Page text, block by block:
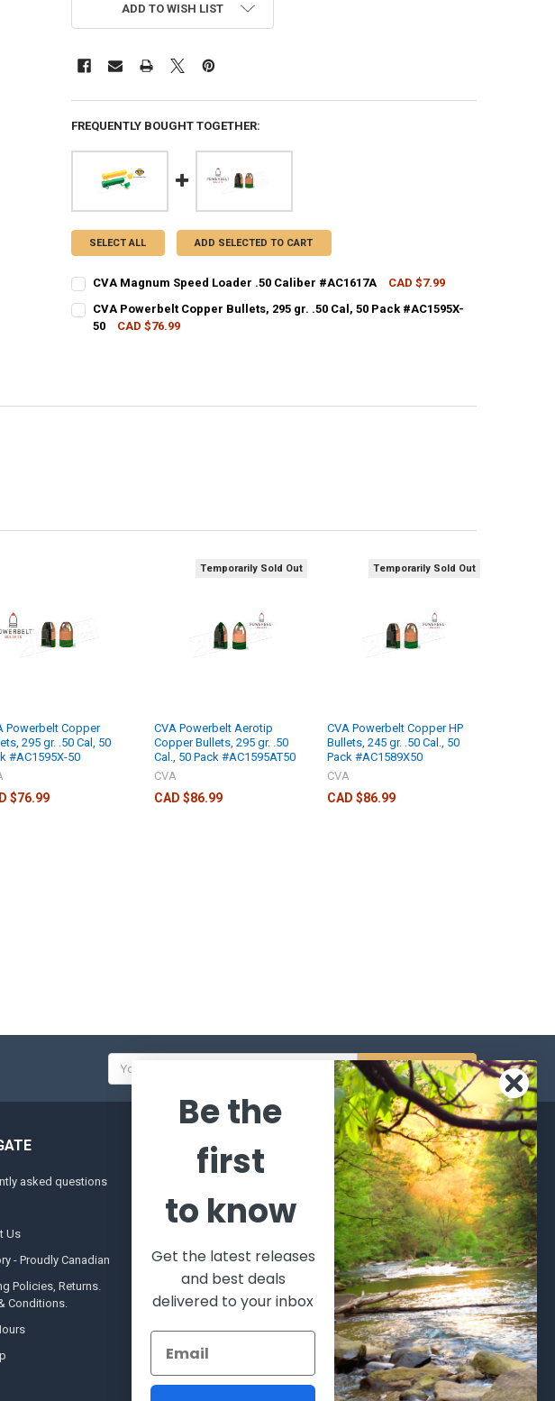
ADD TO WISH LIST
FREQUENTLY BOUGHT TOGETHER:
SELECT ALL ADD SELECTED TO CART
CVA Magnum Speed Loader .50 Caliber #AC1617A
CAD $7.99
CURRENT STOCK:
QUANTITY:
CVA Powerbelt Copper Bullets, 295 gr. .50 Cal, 50 Pack #AC1595X-
50
CAD $76.99
Powerbelt Copper
295 gr. .50 Cal, 50
#AC1595X-50
$76.99
Temporarily Sold Out
CVA Powerbelt Aerotip
Copper Bullets, 295 gr. .50
Cal., 50 Pack #AC1595AT50
CVA
CAD $86.99
Temporarily Sold Out
CVA Powerbelt Copper HP
Bullets, 245 gr. .50 Cal., 50
Pack #AC1589X50
CVA
CAD $86.99
asked questions
Us
- Proudly Canadian
Policies, Returns.
Conditions.
CATEGORIES
Sales Event
& Ammunition
Glasses Goggles and
POPULAR BRANDS
Winchester
Repeating
Arms
Browning
VORTEX
Beretta
Allen
World
Famous
Fisherman
Eyewear
Berkley
Simms
View All
Be the
first
to know
Get the latest releases
and best deals
delivered to your inbox